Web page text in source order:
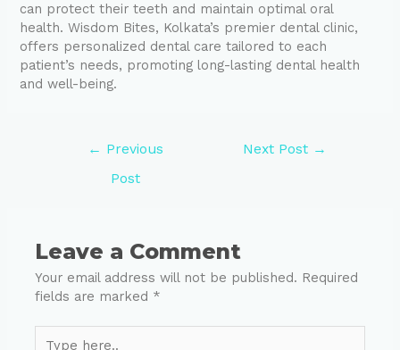
can protect their teeth and maintain optimal oral
health. Wisdom Bites, Kolkata’s premier dental clinic,
offers personalized dental care tailored to each
patient’s needs, promoting long-lasting dental health
and well-being.
← Previous
Post
Next Post →
Leave a Comment
Your email address will not be published. Required
fields are marked *